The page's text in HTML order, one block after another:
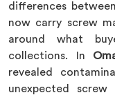
differences
now carry screw
around what
collections. In
revealed
unexpected